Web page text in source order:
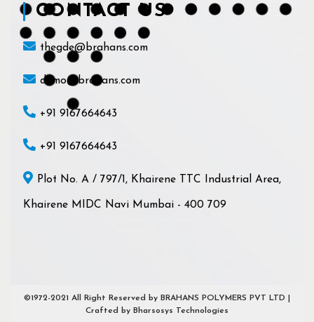
CONTACT US
thegde@brahans.com
demo@brahans.com
+91 9167664643
+91 9167664643
Plot No. A / 797/1, Khairene TTC Industrial Area,
Khairene MIDC Navi Mumbai - 400 709
©1972-2021 All Right Reserved by BRAHANS POLYMERS PVT LTD |
Crafted by Bharsosys Technologies